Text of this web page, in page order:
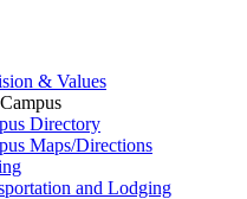
& Values
Directory
Maps/Directions
and Lodging